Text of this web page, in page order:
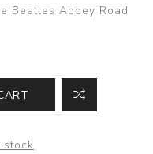
Beatles Abbey Road
stock